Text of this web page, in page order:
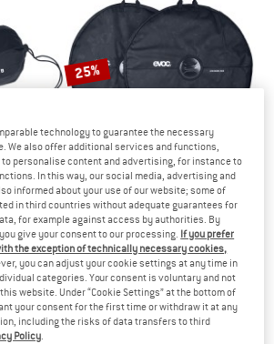
25%
EVOC
MTB Wheel Bag
Bike cover
€ 139,95€ 104,96
(0)
technology to guarantee the necessary
We also offer additional services and functions,
personalise content and advertising, for instance to
In this way, our social media, advertising and
informed about your use of our website; some of
in third countries without adequate guarantees for
for example against access by authorities. By
give your consent to our processing. If you prefer
the exception of technically necessary cookies,
you can adjust your cookie settings at any time in
categories. Your consent is voluntary and not
website. Under “Cookie Settings” at the bottom of
your consent for the first time or withdraw it at any
including the risks of data transfers to third
Policy.